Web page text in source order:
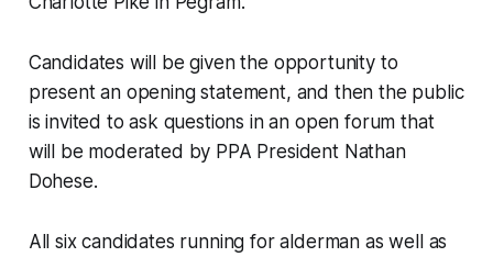
Candidates will be given the opportunity to
present an opening statement, and then the public
is invited to ask questions in an open forum that
will be moderated by PPA President Nathan
Dohese.
All six candidates running for alderman as well as